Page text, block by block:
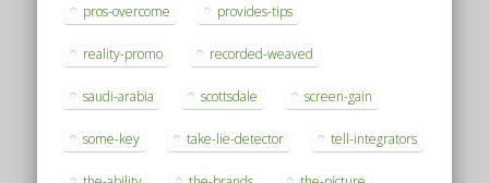
pros-overcome provides-tips
reality-promo recorded-weaved
saudi-arabia scottsdale screen-gain
some-key take-lie-detector tell-integrators